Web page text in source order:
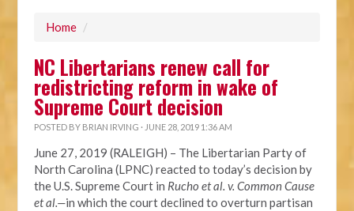
Home /
NC Libertarians renew call for
redistricting reform in wake of
Supreme Court decision
POSTED BY BRIAN IRVING · JUNE 28, 2019 1:36 AM
June 27, 2019 (RALEIGH) – The Libertarian Party of
North Carolina (LPNC) reacted to today’s decision by
the U.S. Supreme Court in Rucho et al. v. Common Cause
et al.—in which the court declined to overturn partisan